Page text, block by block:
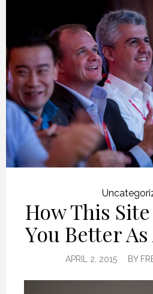
How This
You Better
APRIL 2, 2015 BY